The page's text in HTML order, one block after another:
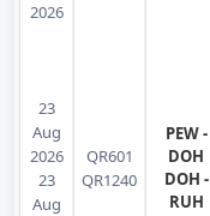
2026
23
Aug
2026
23
Aug
QR601
QR1240
PEW -
DOH
DOH -
RUH